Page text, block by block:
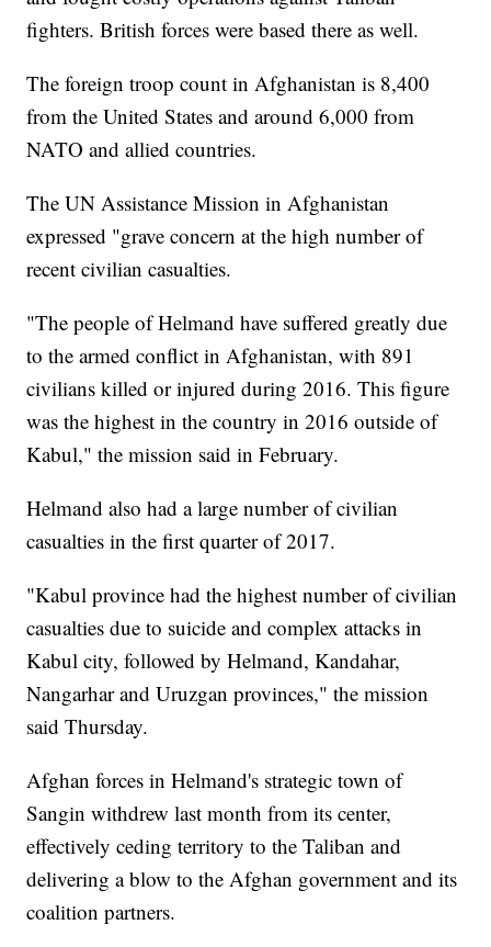
fighters. British forces were based there as well.
The foreign troop count in Afghanistan is 8,400
from the United States and around 6,000 from
NATO and allied countries.
The UN Assistance Mission in Afghanistan
expressed "grave concern at the high number of
recent civilian casualties.
"The people of Helmand have suffered greatly due
to the armed conflict in Afghanistan, with 891
civilians killed or injured during 2016. This figure
was the highest in the country in 2016 outside of
Kabul," the mission said in February.
Helmand also had a large number of civilian
casualties in the first quarter of 2017.
"Kabul province had the highest number of civilian
casualties due to suicide and complex attacks in
Kabul city, followed by Helmand, Kandahar,
Nangarhar and Uruzgan provinces," the mission
said Thursday.
Afghan forces in Helmand's strategic town of
Sangin withdrew last month from its center,
effectively ceding territory to the Taliban and
delivering a blow to the Afghan government and its
coalition partners.